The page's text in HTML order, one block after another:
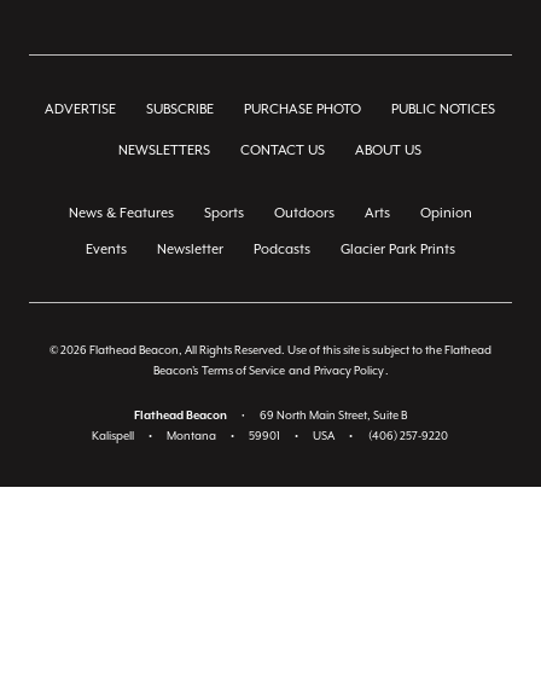
ADVERTISE SUBSCRIBE PURCHASE PHOTO PUBLIC NOTICES
NEWSLETTERS CONTACT US ABOUT US
News & Features Sports Outdoors Arts Opinion
Events Newsletter Podcasts Glacier Park Prints
© 2026 Flathead Beacon, All Rights Reserved. Use of this site is subject to the Flathead
Beacon's Terms of Service and Privacy Policy.
Flathead Beacon •
69 North Main Street, Suite B
Kalispell
• Montana • 59901 • USA • (406) 257-9220